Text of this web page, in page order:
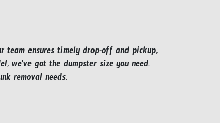
team ensures timely drop-off and pickup,
we've got the dumpster size you need.
removal needs.